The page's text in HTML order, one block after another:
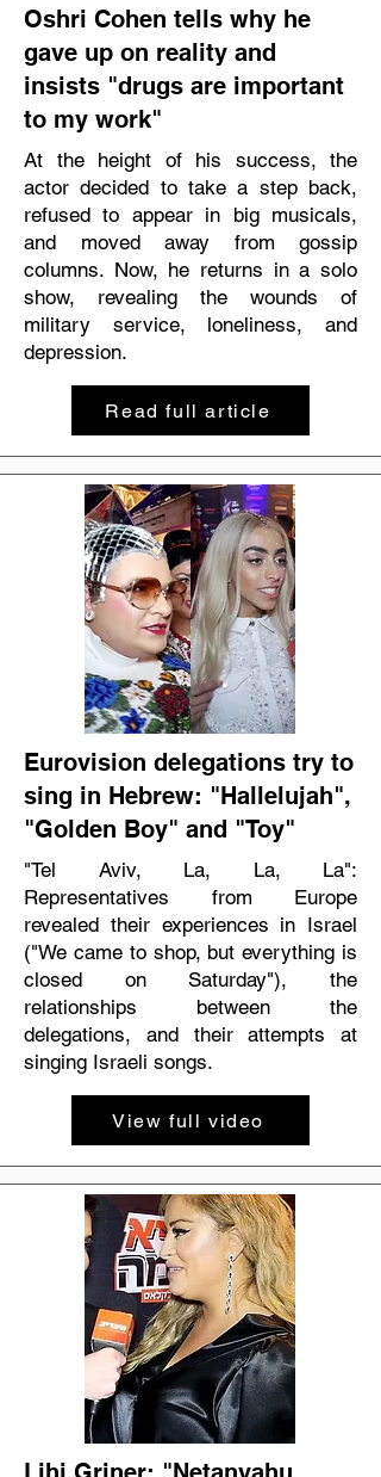
Oshri Cohen tells why he
gave up on reality and
insists "drugs are important
to my work"
At the height of his success, the
actor decided to take a step back,
refused to appear in big musicals,
and moved away from gossip
columns. Now, he returns in a solo
show, revealing the wounds of
military service, loneliness, and
depression.
Read full article
Eurovision delegations try to
sing in Hebrew: "Hallelujah",
"Golden Boy" and "Toy"
"Tel Aviv, La, La, La":
Representatives from Europe
revealed their experiences in Israel
("We came to shop, but everything is
closed on Saturday"), the
relationships between the
delegations, and their attempts at
singing Israeli songs.
View full video